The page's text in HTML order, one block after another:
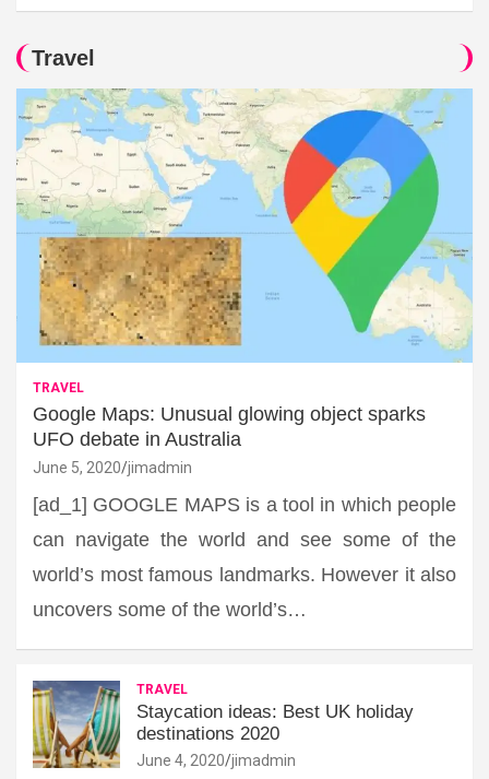
Travel
TRAVEL
Google Maps: Unusual glowing object sparks
UFO debate in Australia
June 5, 2020 jimadmin
[ad_1] GOOGLE MAPS is a tool in which people
can navigate the world and see some of the
world’s most famous landmarks. However it also
uncovers some of the world’s…
TRAVEL
Staycation ideas: Best UK holiday
destinations 2020
June 4, 2020 jimadmin